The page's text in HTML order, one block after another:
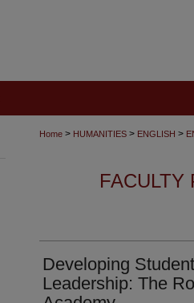
Home > HUMANITIES > ENGLISH >
FACULTY
Developing
Leadership: The